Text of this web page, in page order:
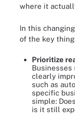
where it
In this
of the key
Prioritize
Businesses
clearly
such as
specific
simple:
is it still